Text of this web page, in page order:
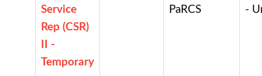
Service
Rep (CSR)
II -
Temporary
PaRCS
-